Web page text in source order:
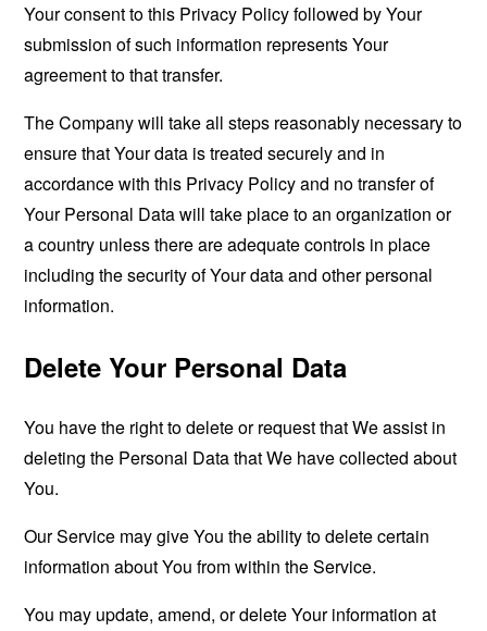
Your consent to this Privacy Policy followed by Your
submission of such information represents Your
agreement to that transfer.
The Company will take all steps reasonably necessary to
ensure that Your data is treated securely and in
accordance with this Privacy Policy and no transfer of
Your Personal Data will take place to an organization or
a country unless there are adequate controls in place
including the security of Your data and other personal
information.
Delete Your Personal Data
You have the right to delete or request that We assist in
deleting the Personal Data that We have collected about
You.
Our Service may give You the ability to delete certain
information about You from within the Service.
You may update, amend, or delete Your information at